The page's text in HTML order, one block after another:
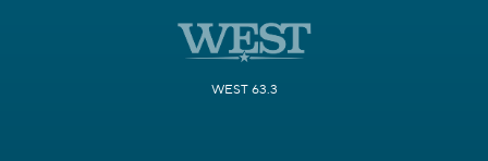
WEST 63.3